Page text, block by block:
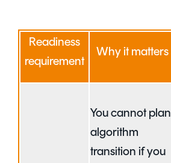
Readiness
requirement
Why it matters
You cannot plan
algorithm
transition if you